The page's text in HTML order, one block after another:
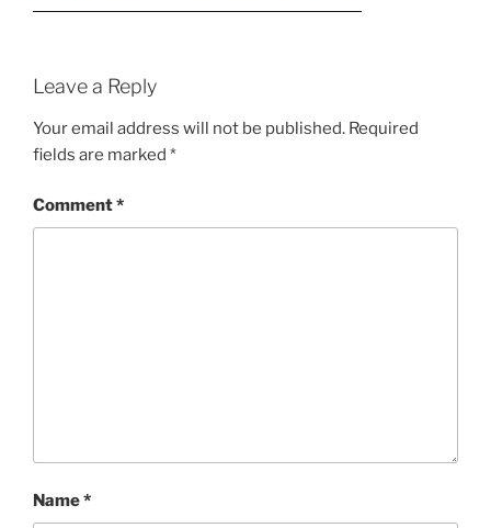
Leave a Reply
Your email address will not be published. Required
fields are marked *
Comment*
Name*